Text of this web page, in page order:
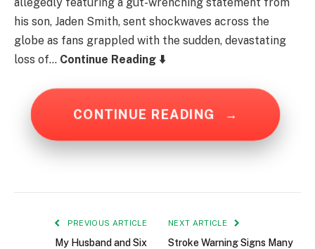
his son, Jaden Smith, sent shockwaves across the
globe as fans grappled with the sudden, devastating
loss of… Continue Reading ⬇️
CONTINUE READING →
PREVIOUS ARTICLE
My Husband and Six
NEXT ARTICLE
Stroke Warning Signs Many